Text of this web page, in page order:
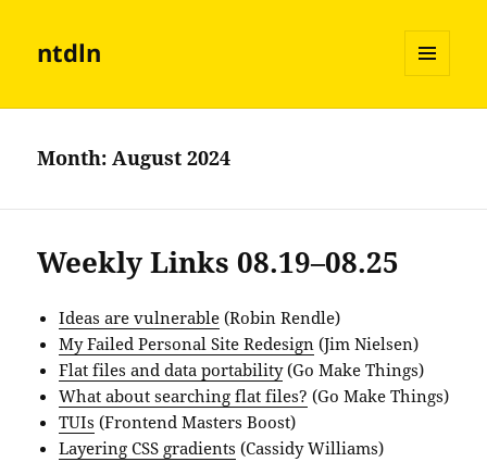
ntdln
AND
Month:August 2024
Weekly Links 08.19–08.25
Ideas are vulnerable (Robin Rendle)
My Failed Personal Site Redesign (Jim Nielsen)
Flat files and data portability(Go Make Things)
What about searching flat files? (Go Make Things)
TUIs (Frontend Masters Boost)
Layering CSS gradients (Cassidy Williams)